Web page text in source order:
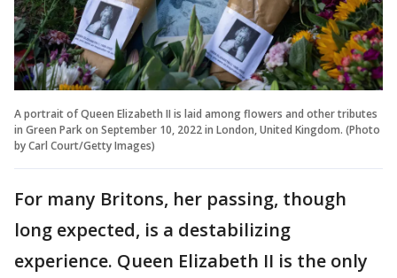
A portrait of Queen Elizabeth II is laid among flowers and other tributes
in Green Park on September 10, 2022 in London, United Kingdom. (Photo
by Carl Court/Getty Images)
For many Britons, her passing, though
long expected, is a destabilizing
experience. Queen Elizabeth II is the only